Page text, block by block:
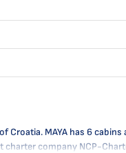
Croatia. MAYA has 6
charter company NCP-